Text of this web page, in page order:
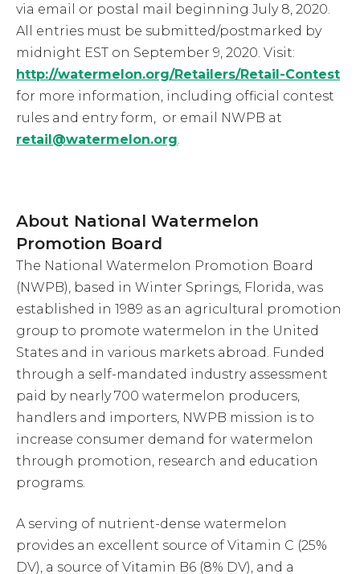
via email or postal mail beginning July 8, 2020.
All entries must be submitted/postmarked by
midnight EST on September 9, 2020. Visit:
http://watermelon.org/Retailers/Retail-Contest
for more information, including official contest
rules and entry form, or email NWPB at
retail@watermelon.org
About National Watermelon
Promotion Board
The National Watermelon Promotion Board
(NWPB), based in Winter Springs, Florida, was
established in 1989 as an agricultural promotion
group to promote watermelon in the United
States and in various markets abroad. Funded
through a self-mandated industry assessment
paid by nearly 700 watermelon producers,
handlers and importers, NWPB mission is to
increase consumer demand for watermelon
through promotion, research and education
programs.
A serving of nutrient-dense watermelon
provides an excellent source of Vitamin C (25%
DV), a source of Vitamin B6 (8% DV), and a